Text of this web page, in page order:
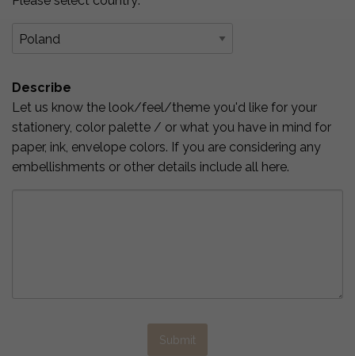
Describe
Let us know the look/feel/theme you'd like for your
stationery, color palette / or what you have in mind for
paper, ink, envelope colors. If you are considering any
embellishments or other details include all here.
Submit